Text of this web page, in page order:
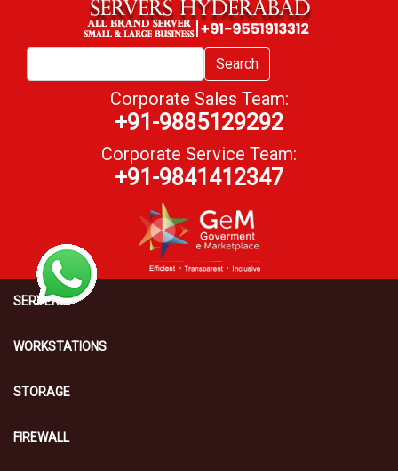
Search
Corporate Sales Team:
+91-9885129292
Corporate Service Team:
+91-9841412347
SERVERS
WORKSTATIONS
STORAGE
FIREWALL